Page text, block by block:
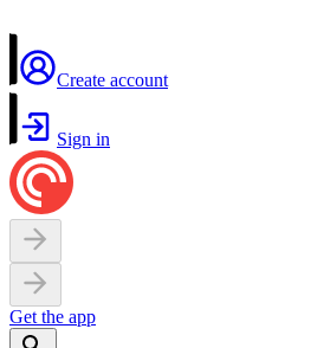
Create account
Sign in
Get the app